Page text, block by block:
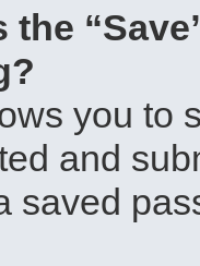
the
you to
and
saved